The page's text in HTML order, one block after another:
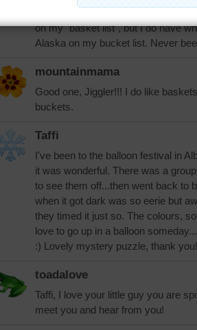
Jiggler, ha-ha-ha, very
on my "basket list", but I do have
Alaska on my bucket list. Never
mountainmama
Good one, Jiggler!!! I do like
buckets.
Taffi
I've been to the balloon festival in
it was wonderful. There was a
to see them off...then went back to
when it got dark was so eerie but
they timed it just so. The colours,
love to go up in a balloon
:) Lovely mystery puzzle, thank you!
toadalove
Taffi, I love your little guy you are
meet you and hear from you!